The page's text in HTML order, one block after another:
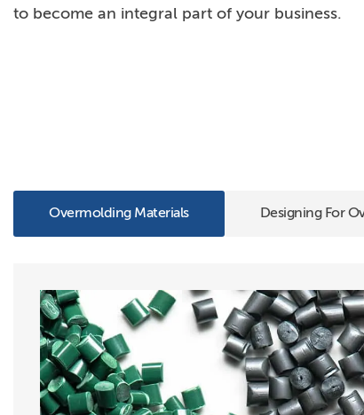
to become an integral part of your business.
Overmolding Materials Designing For